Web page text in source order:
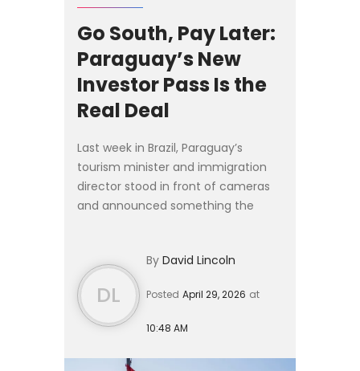
Go South, Pay Later:
Paraguay’s New
Investor Pass Is the
Real Deal
Last week in Brazil, Paraguay’s
tourism minister and immigration
director stood in front of cameras
and announced something the
DL
By David Lincoln
Posted April 29, 2026 at
10:48 AM